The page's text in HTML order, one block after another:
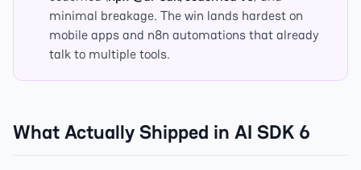
minimal breakage. The win lands hardest on
mobile apps and n8n automations that already
talk to multiple tools.
What Actually Shipped in AI SDK 6